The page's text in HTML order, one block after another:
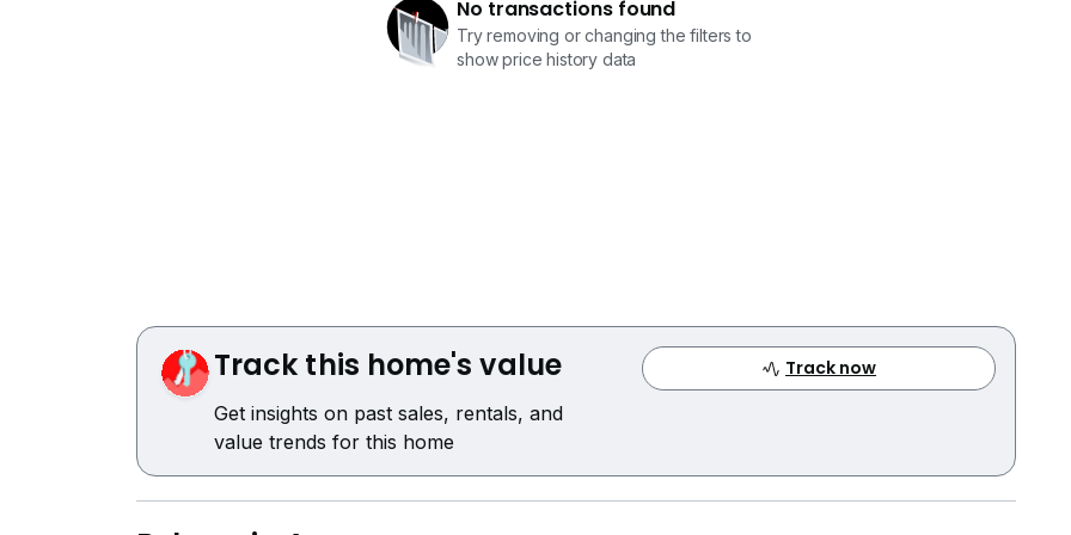
No transactions found
Try removing or changing the filters to
show price history data
Track this home's value
Get insights on past sales, rentals, and
value trends for this home
Track now